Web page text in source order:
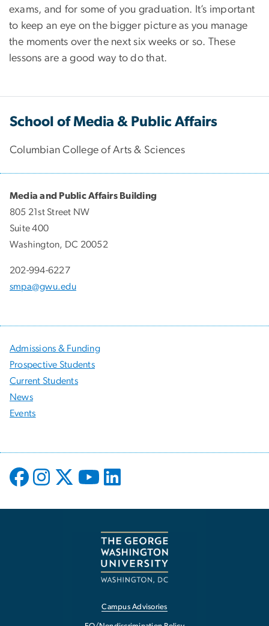
exams, and for some of you graduation. It’s important
to keep an eye on the bigger picture as you manage
the moments over the next six weeks or so. These
lessons are a good way to do that.
School of Media & Public Affairs
Columbian College of Arts & Sciences
Media and Public Affairs Building
805 21st Street NW
Suite 400
Washington, DC 20052
202-994-6227
smpa@gwu.edu
Admissions & Funding
Prospective Students
Current Students
News
Events
Campus Advisories